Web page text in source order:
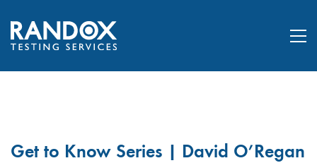
Get to Know Series | David O’Regan